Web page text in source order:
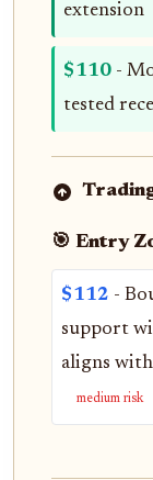
extension
$110 -
tested
🎯 Entry
$112 -
support
aligns
medium risk